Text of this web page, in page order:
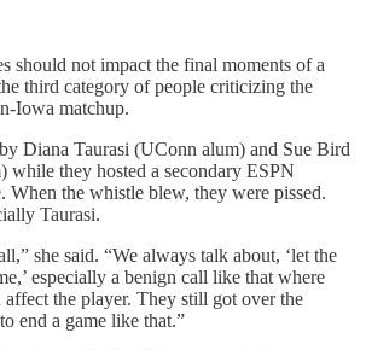
should not impact the final moments of a
third category of people criticizing the
Iowa matchup.
Diana Taurasi (UConn alum) and Sue Bird
while they hosted a secondary ESPN
When the whistle blew, they were pissed.
Taurasi.
she said. “We always talk about, ‘let the
especially a benign call like that where
the player. They still got over the
end a game like that.”